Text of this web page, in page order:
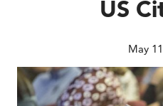
US
May